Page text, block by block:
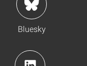
Bluesky